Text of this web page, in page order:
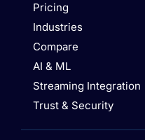
Pricing
Industries
Compare
AI & ML
Streaming Integration
Trust & Security